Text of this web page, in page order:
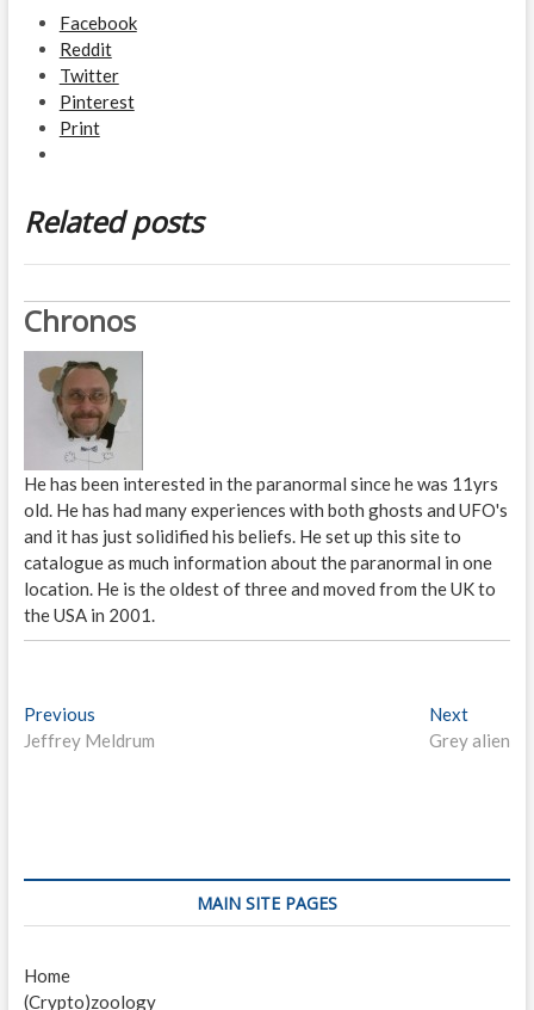
Facebook
Reddit
Twitter
Pinterest
Print
Related posts
Chronos
He has been interested in the paranormal since he was 11yrs
old. He has had many experiences with both ghosts and UFO's
and it has just solidified his beliefs. He set up this site to
catalogue as much information about the paranormal in one
location. He is the oldest of three and moved from the UK to
the USA in 2001.
P
o
n
i
Previous
r
p
t
Jeffrey Meldrum
Next
e
:
Grey alien
MAIN SITE PAGES
Home
(Crypto)zoology